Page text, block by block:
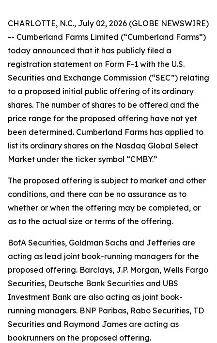
CHARLOTTE, N.C., July 02, 2026 (GLOBE NEWSWIRE)
-- Cumberland Farms Limited (“Cumberland Farms”)
today announced that it has publicly filed a
registration statement on Form F-1 with the U.S.
Securities and Exchange Commission (“SEC”) relating
to a proposed initial public offering of its ordinary
shares. The number of shares to be offered and the
price range for the proposed offering have not yet
been determined. Cumberland Farms has applied to
list its ordinary shares on the Nasdaq Global Select
Market under the ticker symbol “CMBY.”
The proposed offering is subject to market and other
conditions, and there can be no assurance as to
whether or when the offering may be completed, or
as to the actual size or terms of the offering.
BofA Securities, Goldman Sachs and Jefferies are
acting as lead joint book-running managers for the
proposed offering. Barclays, J.P. Morgan, Wells Fargo
Securities, Deutsche Bank Securities and UBS
Investment Bank are also acting as joint book-
running managers. BNP Paribas, Rabo Securities, TD
Securities and Raymond James are acting as
bookrunners on the proposed offering.